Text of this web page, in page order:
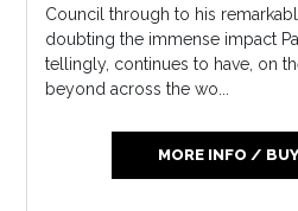
Council through to his
doubting the immense impact
tellingly, continues to have, on
beyond across the wo...
MORE INFO /